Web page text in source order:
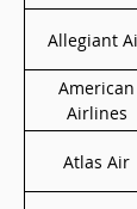
Allegiant
American
Airlines
Atlas Air